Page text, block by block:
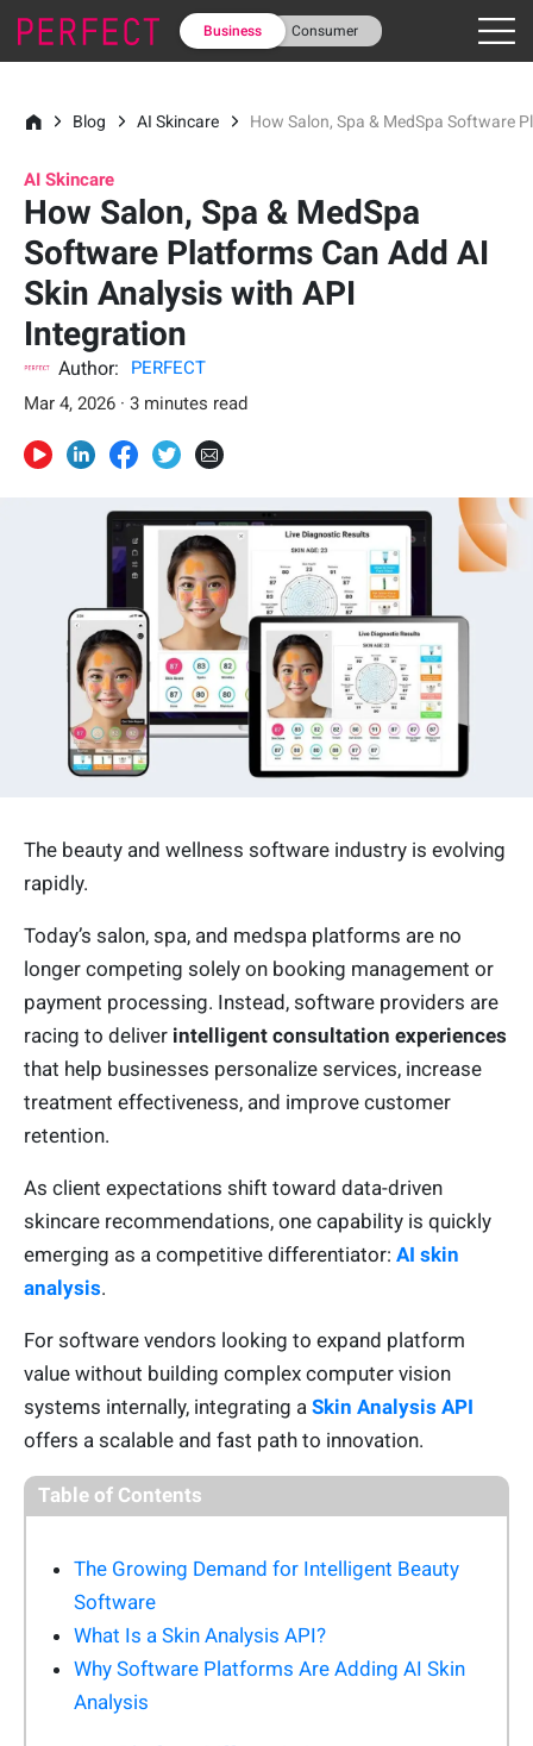
Business Consumer
Blog AI Skincare How Salon, Spa & MedSpa Software
AI Skincare
How Salon, Spa & MedSpa
Software Platforms Can Add AI
Skin Analysis with API
Integration
Author:
PERFECT
Mar 4, 2026 · 3 minutes read
The beauty and wellness software industry is evolving
rapidly.
Today’s salon, spa, and medspa platforms are no
longer competing solely on booking management or
payment processing. Instead, software providers are
racing to deliver intelligent consultation experiences
that help businesses personalize services, increase
treatment effectiveness, and improve customer
retention.
As client expectations shift toward data-driven
skincare recommendations, one capability is quickly
emerging as a competitive differentiator: AI skin
analysis.
For software vendors looking to expand platform
value without building complex computer vision
systems internally, integrating a Skin Analysis API
offers a scalable and fast path to innovation.
Table of Contents
The Growing Demand for Intelligent Beauty
Software
What Is a Skin Analysis API?
Why Software Platforms Are Adding AI Skin
Analysis